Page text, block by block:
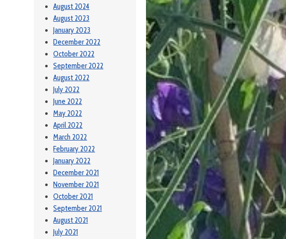
August 2024
August 2023
January 2023
December 2022
October 2022
September 2022
August 2022
July 2022
June 2022
May 2022
April 2022
March 2022
February 2022
January 2022
December 2021
November 2021
October 2021
September 2021
August 2021
July 2021